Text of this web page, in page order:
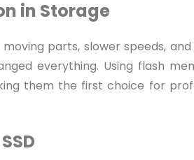
in Storage
parts, slower speeds,
everything. Using flash
them the first choice for